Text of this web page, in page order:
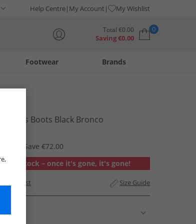
Help Centre My Account My Wishlist
Total €0.00
Saving€0.00
0
Footwear Brands
Rios Boots Black Bronco
Save €72.00
of stock – once it's gone, it's gone!
to Wishlist Size Guide